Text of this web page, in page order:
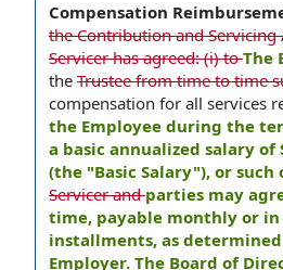
Compensation
the Contribution and Servicing
Servicer has agreed: (i) toThe
the Trustee from time to time
compensation for all services
the Employee during the
a basic annualized salary of
(the "Basic Salary"), or such
Servicer andparties may
time, payable monthly or
installments, as
Employer. The Board of